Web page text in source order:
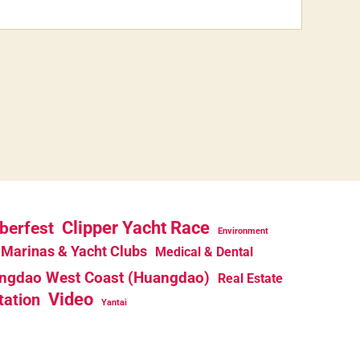
Clipper Yacht Race Environment
Marinas & Yacht Clubs Medical & Dental
West Coast (Huangdao) Real Estate
Video Yantai